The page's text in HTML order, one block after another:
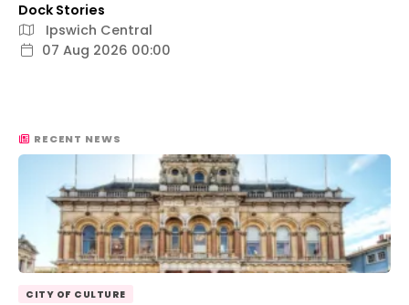
Dock Stories
Ipswich Central
07 Aug 2026 00:00
RECENT NEWS
CITY OF CULTURE